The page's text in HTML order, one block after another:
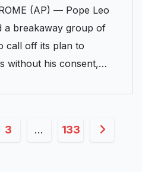
(AP) — Pope Leo
a breakaway group of
call off its plan to
without his consent,…
3 … 133